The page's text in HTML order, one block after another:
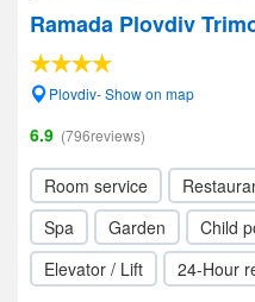
Ramada Plovdiv
Plovdiv- Show on map
6.9 (796reviews)
Room service
Spa
Garden Child
Elevator / Lift
24-Hour